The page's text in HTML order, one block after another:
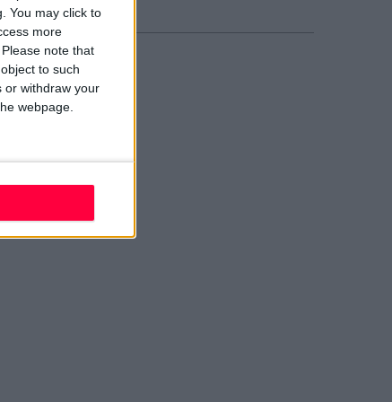
You may click to
more
Please note that
to such
or withdraw your
webpage.